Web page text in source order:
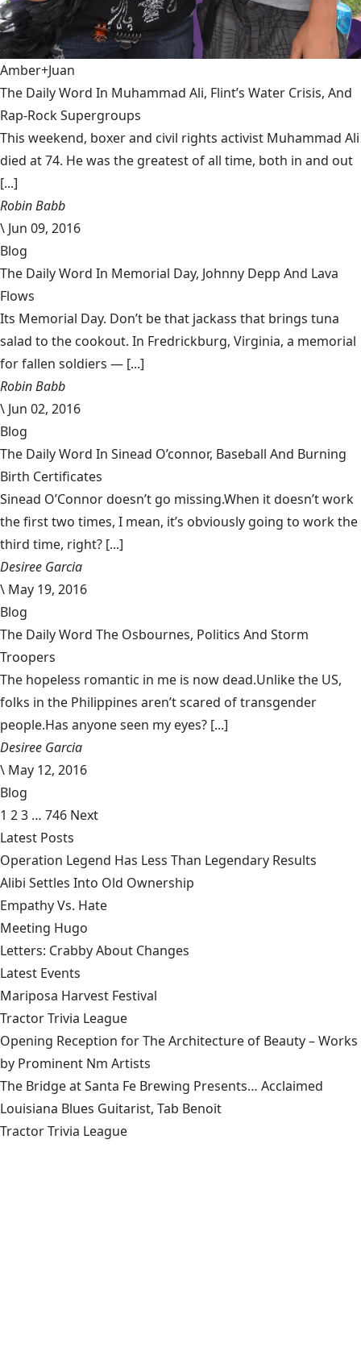
Amber+Juan
The Daily Word In Muhammad Ali, Flint’s Water Crisis, And
Rap-Rock Supergroups
This weekend, boxer and civil rights activist Muhammad Ali
died at 74. He was the greatest of all time, both in and out
[...]
Robin Babb
\ Jun 09, 2016
Blog
The Daily Word In Memorial Day, Johnny Depp And Lava
Flows
Its Memorial Day. Don’t be that jackass that brings tuna
salad to the cookout. In Fredrickburg, Virginia, a memorial
for fallen soldiers — [...]
Robin Babb
\ Jun 02, 2016
Blog
The Daily Word In Sinead O’connor, Baseball And Burning
Birth Certificates
Sinead O’Connor doesn’t go missing.When it doesn’t work
the first two times, I mean, it’s obviously going to work the
third time, right? [...]
Desiree Garcia
\ May 19, 2016
Blog
The Daily Word The Osbournes, Politics And Storm
Troopers
The hopeless romantic in me is now dead.Unlike the US,
folks in the Philippines aren’t scared of transgender
people.Has anyone seen my eyes? [...]
Desiree Garcia
\ May 12, 2016
Blog
1 23 … 746 Next
Latest Posts
Operation Legend Has Less Than Legendary Results
Alibi Settles Into Old Ownership
Empathy Vs. Hate
Meeting Hugo
Letters: Crabby About Changes
Latest Events
Mariposa Harvest Festival
Tractor Trivia League
Opening Reception for The Architecture of Beauty – Works
by Prominent Nm Artists
The Bridge at Santa Fe Brewing Presents… Acclaimed
Louisiana Blues Guitarist, Tab Benoit
Tractor Trivia League